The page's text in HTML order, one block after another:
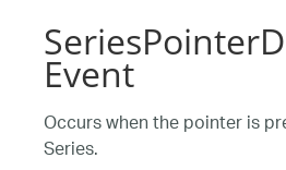
Event
Occurs when the pointer is
Series.